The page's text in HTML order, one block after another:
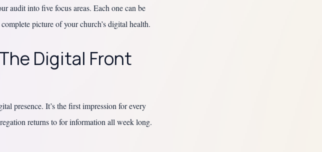
audit into five focus areas. Each one can be
picture of your church’s digital health.
Digital Front
presence. It’s the first impression for every
returns to for information all week long.